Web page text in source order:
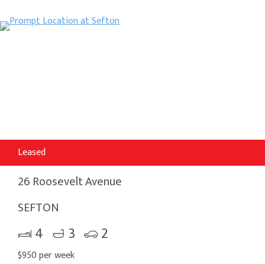
Leased
26 Roosevelt Avenue
SEFTON
4 3 2
$950 per week